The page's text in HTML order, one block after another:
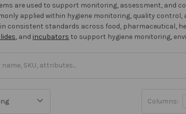
are used to support monitoring, assessment, and
applied within hygiene monitoring, quality
consistent standards across food, pharmaceutical,
, and incubators to support hygiene monitoring,
Columns: